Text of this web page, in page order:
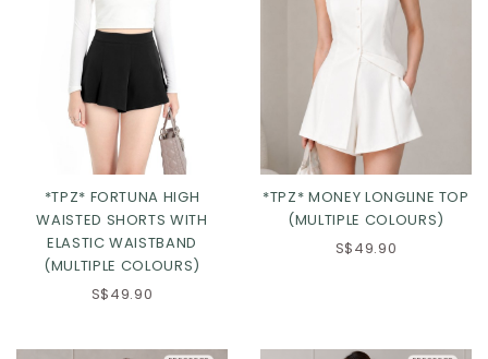
*TPZ* FORTUNA HIGH
WAISTED SHORTS WITH
ELASTIC WAISTBAND
(MULTIPLE COLOURS)
S$49.90
*TPZ* MONEY LONGLINE TOP
(MULTIPLE COLOURS)
S$49.90